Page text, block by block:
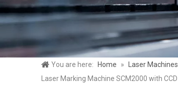
You are here: Home » Laser Machines
Laser Marking Machine SCM2000 with CCD